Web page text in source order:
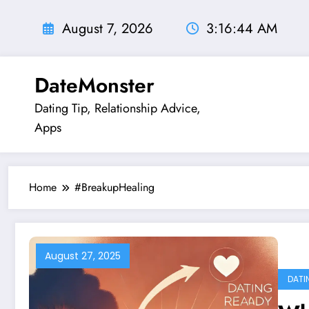
August 7, 2026 3:16:45 AM
DateMonster
Dating Tip, Relationship Advice,
Apps
Home #BreakupHealing
August 27, 2025